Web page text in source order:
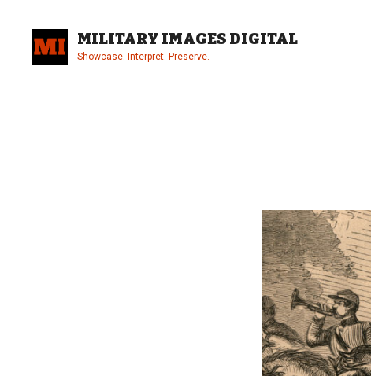
content
MILITARY IMAGES DIGITAL
Showcase. Interpret. Preserve.